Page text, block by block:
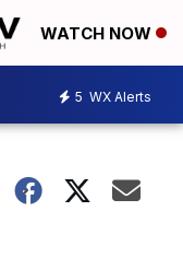
WATCH NOW
5 WX Alerts